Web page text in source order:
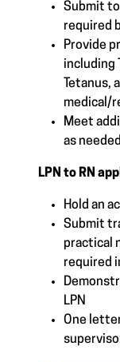
Submit to
required
Provide
including
Tetanus,
medical/
Meet
as needed
LPN to RN
Hold an
Submit
practical
required
LPN
One